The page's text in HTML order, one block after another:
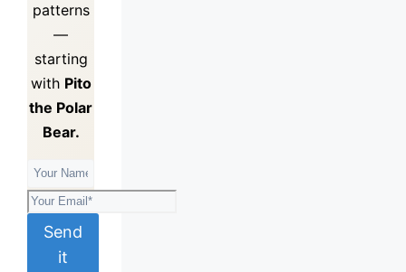
patterns
—
starting
with Pito
the Polar
Bear.
Send
it